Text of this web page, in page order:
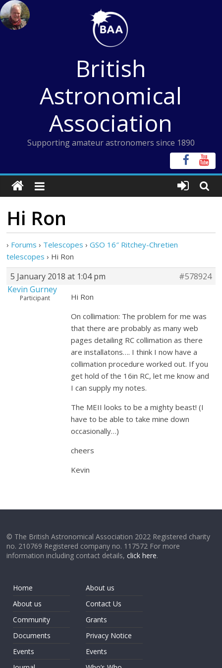
Skip
to
content
British
Astronomical
Association
Supporting amateur astronomers since 1890
Hi Ron
› Forums › Telescopes › GSO 16″ Ritchey-Chretien
telescopes › Hi Ron
5 January 2018 at 1:04 pm
#578924
Kevin Gurney
Participant
Hi Ron
On collimation: The problem for me was
that there are probably as many web
pages detailing RC collimation as there
are installatons…. I think I now have a
collimation procedure worked out. If you
get hold of the 16in RC, let me know and
I can supply my notes.
The MEII looks to be a mighty beast! (I
have to be able to take mine down
occasionally…)
cheers
Kevin
© The British Astronomical Association 2022 Registered charity
no. 210769 Registered company no. 117572 For more
information including contact details,click here.
Home
About us
Community
Documents
Events
About us
Contact Us
Grants
Privacy Notice
Events